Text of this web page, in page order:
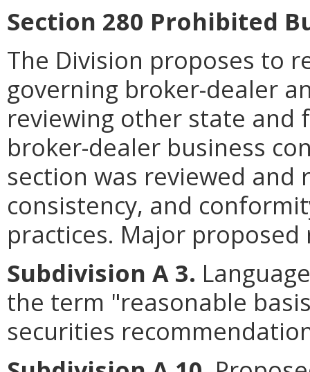
Section 280 Prohibited
The Division proposes to
governing broker-dealer
reviewing other state and
broker-dealer business
section was reviewed and
consistency, and
practices. Major proposed
Subdivision A 3.
the term "reasonable
securities